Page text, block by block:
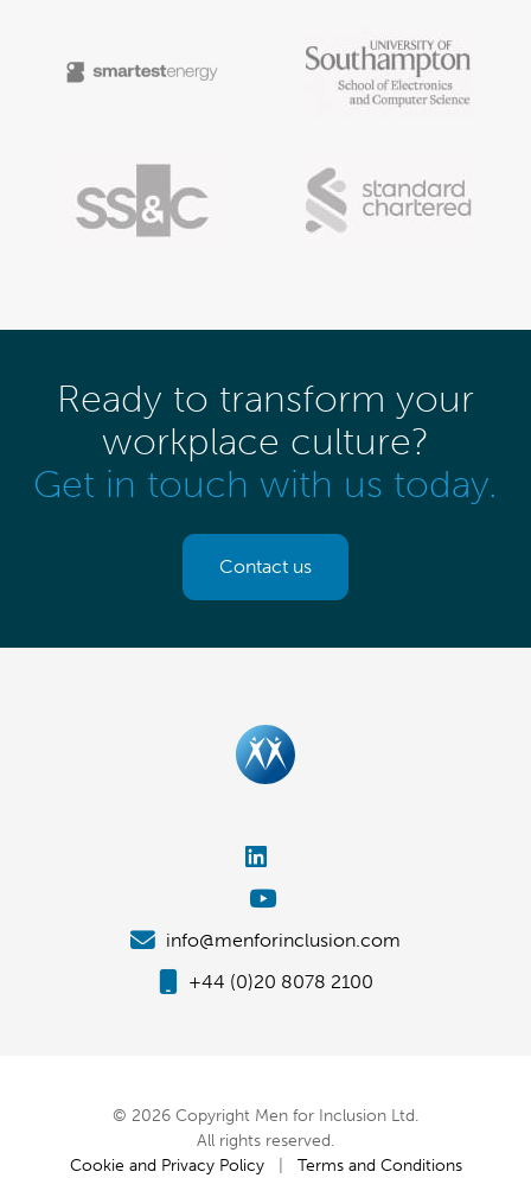
Ready to transform your
workplace culture?
Get in touch with us today.
Contact us
info@menforinclusion.com
+44 (0)20 8078 2100
© 2026 Copyright Men for Inclusion Ltd.
All rights reserved.
Cookie and Privacy Policy| Terms and Conditions